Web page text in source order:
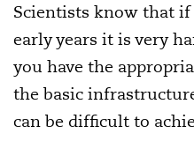
Scientists know that
early years it is very
you have the
the basic
can be difficult to